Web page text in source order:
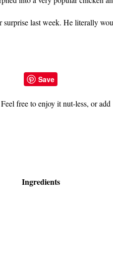
last week. He literally
Save
free to enjoy it nut-less, or
Ingredients